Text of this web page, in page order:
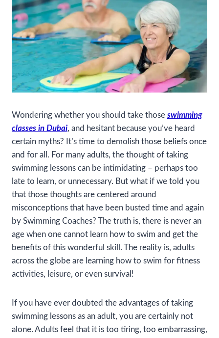
Wondering whether you should take those swimming
classes in Dubai, and hesitant because you’ve heard
certain myths? It’s time to demolish those beliefs once
and for all. For many adults, the thought of taking
swimming lessons can be intimidating – perhaps too
late to learn, or unnecessary. But what if we told you
that those thoughts are centered around
misconceptions that have been busted time and again
by Swimming Coaches? The truth is, there is never an
age when one cannot learn how to swim and get the
benefits of this wonderful skill. The reality is, adults
across the globe are learning how to swim for fitness
activities, leisure, or even survival!
If you have ever doubted the advantages of taking
swimming lessons as an adult, you are certainly not
alone. Adults feel that it is too tiring, too embarrassing,